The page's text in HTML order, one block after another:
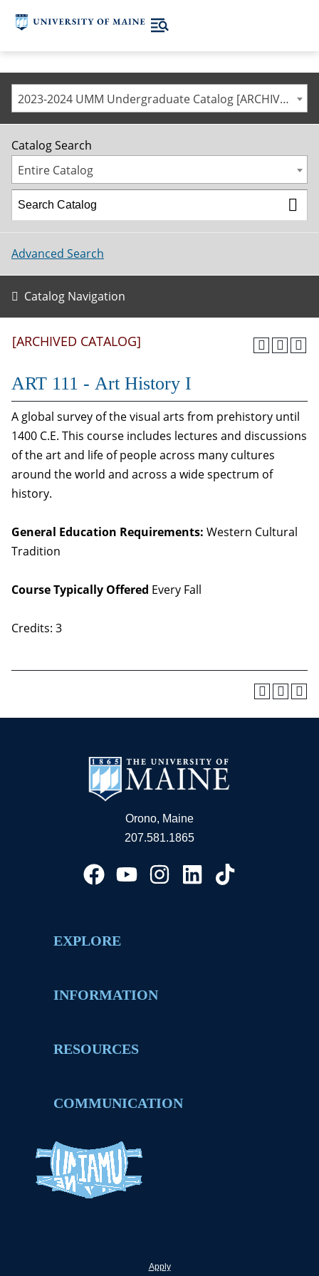
2023-2024 UMM Undergraduate Catalog [ARCHIVED CATALOG]
Catalog Search
Entire Catalog
Advanced Search
Catalog Navigation
[ARCHIVED CATALOG]
ART 111 - Art History I
A global survey of the visual arts from prehistory until
1400 C.E. This course includes lectures and discussions
of the art and life of people across many cultures
around the world and across a wide spectrum of
history.
General Education Requirements: Western Cultural
Tradition
Course Typically Offered Every Fall
Credits: 3
Orono, Maine
207.581.1865
EXPLORE
INFORMATION
RESOURCES
COMMUNICATION
Apply